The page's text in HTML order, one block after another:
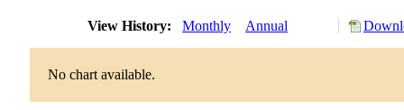
View History: Monthly Annual
No chart available.